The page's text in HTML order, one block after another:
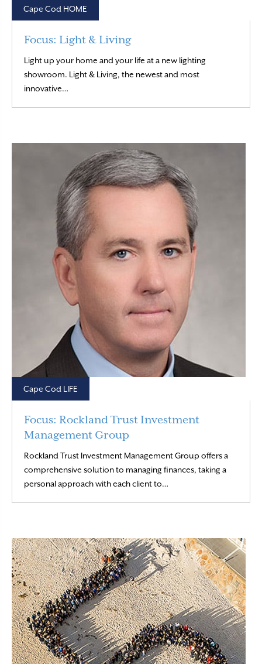
Cape Cod HOME
Focus: Light & Living
Light up your home and your life at a new lighting
showroom. Light & Living, the newest and most
innovative…
Cape Cod LIFE
Focus: Rockland Trust Investment
Management Group
Rockland Trust Investment Management Group offers a
comprehensive solution to managing finances, taking a
personal approach with each client to…